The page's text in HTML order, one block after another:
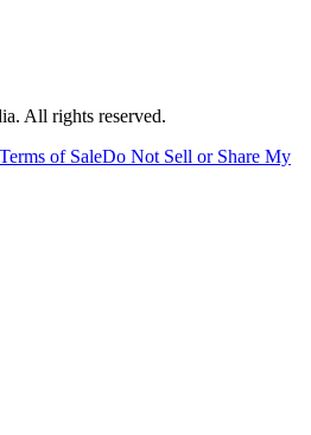
All rights reserved.
Terms of SaleDo Not Sell or Share My